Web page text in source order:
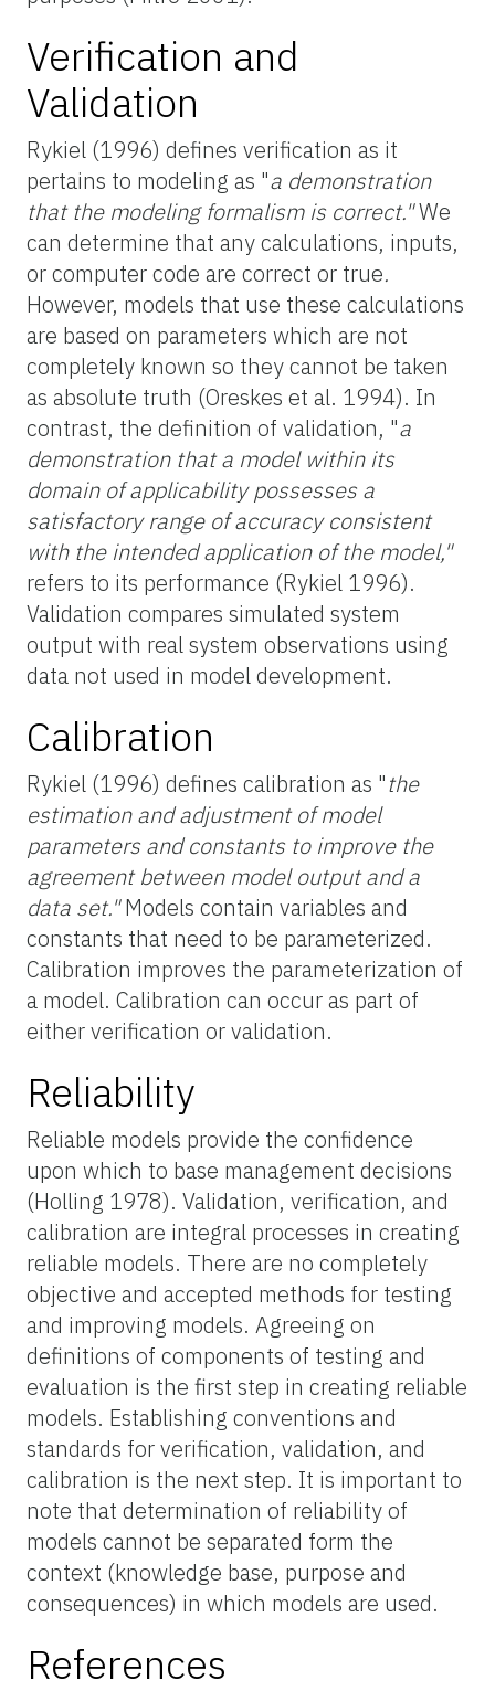
Verification and
Validation
Rykiel (1996) defines verification as it
pertains to modeling as "a demonstration
that the modeling formalism is correct."We
can determine that any calculations, inputs,
or computer code are correct or true.
However, models that use these calculations
are based on parameters which are not
completely known so they cannot be taken
as absolute truth (Oreskes et al. 1994). In
contrast, the definition of validation, "a
demonstration that a model within its
domain of applicability possesses a
satisfactory range of accuracy consistent
with the intended application of the model,"
refers to its performance (Rykiel 1996).
Validation compares simulated system
output with real system observations using
data not used in model development.
Calibration
Rykiel (1996) defines calibration as "the
estimation and adjustment of model
parameters and constants to improve the
agreement between model output and a
data set."Models contain variables and
constants that need to be parameterized.
Calibration improves the parameterization of
a model. Calibration can occur as part of
either verification or validation.
Reliability
Reliable models provide the confidence
upon which to base management decisions
(Holling 1978). Validation, verification, and
calibration are integral processes in creating
reliable models. There are no completely
objective and accepted methods for testing
and improving models. Agreeing on
definitions of components of testing and
evaluation is the first step in creating reliable
models. Establishing conventions and
standards for verification, validation, and
calibration is the next step. It is important to
note that determination of reliability of
models cannot be separated form the
context (knowledge base, purpose and
consequences) in which models are used.
References